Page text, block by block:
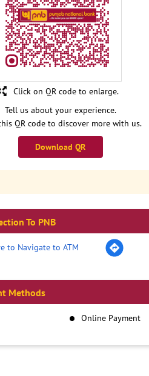
Tell us about your experience.
QR code to discover more with us.
Download QR
Click on QR code to enlarge.
To PNB
to Navigate to ATM
Methods
Online Payment